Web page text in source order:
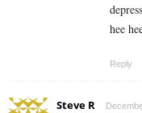
hee
Reply
Steve R